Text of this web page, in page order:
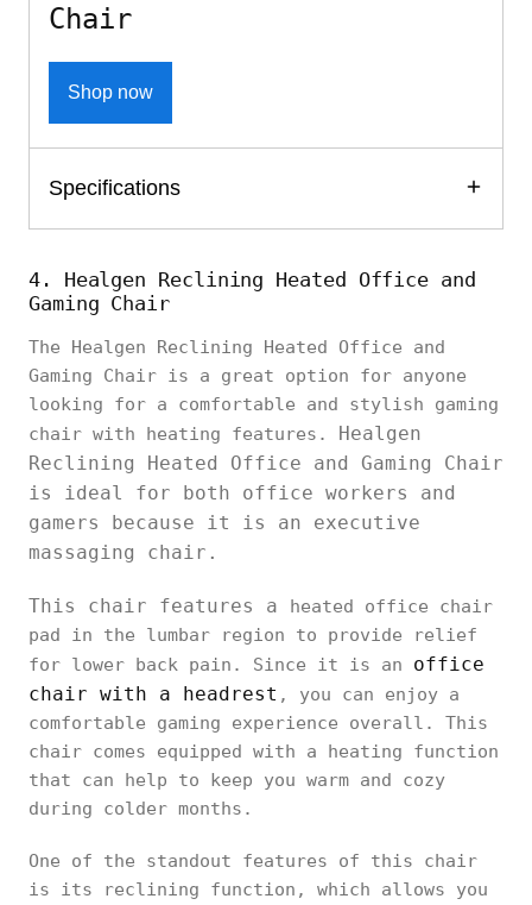
Chair
Shop now
Specifications
4. Healgen Reclining Heated Office and
Gaming Chair
The Healgen Reclining Heated Office and
Gaming Chair is a great option for anyone
looking for a comfortable and stylish gaming
chair with heating features. Healgen
Reclining Heated Office and Gaming Chair
is ideal for both office workers and
gamers because it is an executive
massaging chair.
This chair features a heated office chair
pad in the lumbar region to provide relief
for lower back pain. Since it is an office
chair with a headrest , you can enjoy a
comfortable gaming experience overall. This
chair comes equipped with a heating function
that can help to keep you warm and cozy
during colder months.
One of the standout features of this chair
is its reclining function, which allows you